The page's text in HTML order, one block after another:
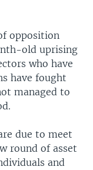
opposition
old uprising
who have
have fought
managed to
due to meet
round of asset
and